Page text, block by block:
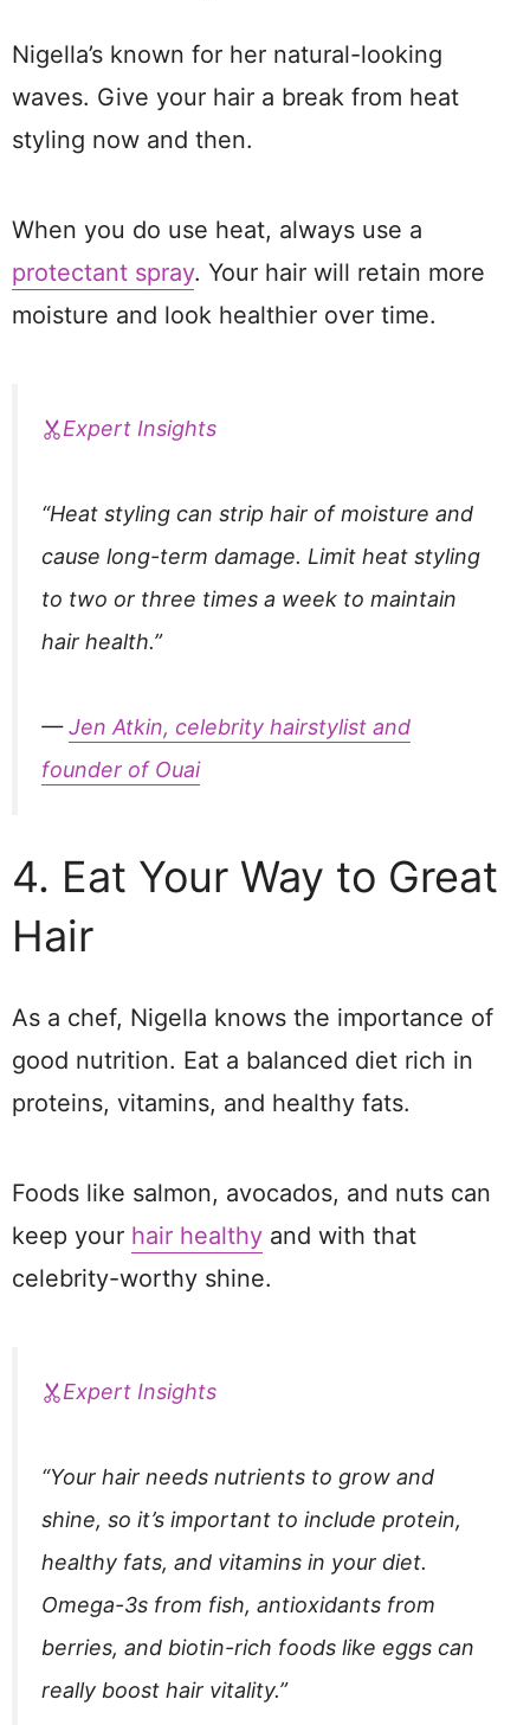
Nigella’s known for her natural-looking
waves. Give your hair a break from heat
styling now and then.
When you do use heat, always use a
protectant spray. Your hair will retain more
moisture and look healthier over time.
Expert Insights
“Heat styling can strip hair of moisture and
cause long-term damage. Limit heat styling
to two or three times a week to maintain
hair health.”
—Jen Atkin, celebrity hairstylist and
founder of Ouai
4. Eat Your Way to Great
Hair
As a chef, Nigella knows the importance of
good nutrition. Eat a balanced diet rich in
proteins, vitamins, and healthy fats.
Foods like salmon, avocados, and nuts can
keep your hair healthy and with that
celebrity-worthy shine.
Expert Insights
“Your hair needs nutrients to grow and
shine, so it’s important to include protein,
healthy fats, and vitamins in your diet.
Omega-3s from fish, antioxidants from
berries, and biotin-rich foods like eggs can
really boost hair vitality.”